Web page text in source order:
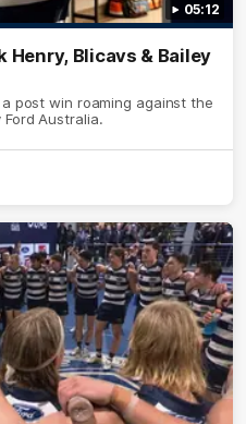
05:12
Henry, Blicavs & Bailey
post win roaming against the
Australia.